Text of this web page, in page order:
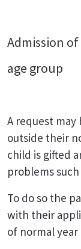
Admission
age group
A request
outside their
child is gifted
problems
To do so the
with their
of normal